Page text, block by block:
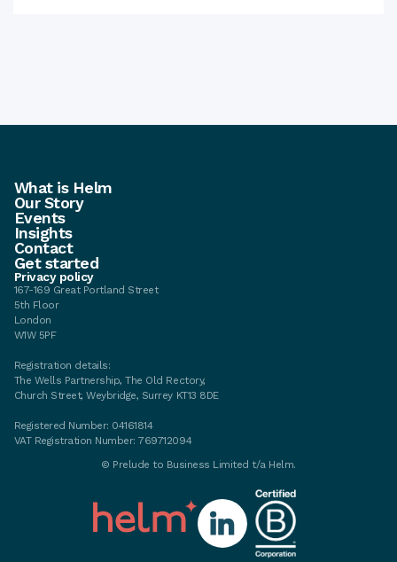
What is Helm
Our Story
Events
Insights
Contact
Get started
Privacy policy
167-169 Great Portland Street
5th Floor
London
W1W 5PF
Registration details:
The Wells Partnership, The Old Rectory,
Church Street, Weybridge, Surrey KT13 8DE
Registered Number: 04161814
VAT Registration Number: 769712094
© Prelude to Business Limited t/a Helm.